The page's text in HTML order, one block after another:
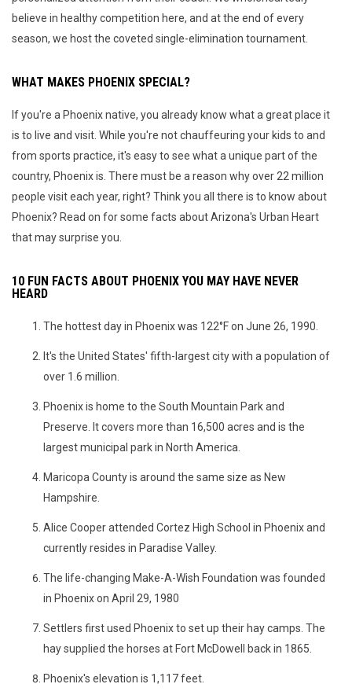
believe in healthy competition here, and at the end of every
season, we host the coveted single-elimination tournament.
WHAT MAKES PHOENIX SPECIAL?
If you're a Phoenix native, you already know what a great place it
is to live and visit. While you're not chauffeuring your kids to and
from sports practice, it's easy to see what a unique part of the
country, Phoenix is. There must be a reason why over 22 million
people visit each year, right? Think you all there is to know about
Phoenix? Read on for some facts about Arizona's Urban Heart
that may surprise you.
10 FUN FACTS ABOUT PHOENIX YOU MAY HAVE NEVER
HEARD
The hottest day in Phoenix was 122°F on June 26, 1990.
It's the United States' fifth-largest city with a population of
over 1.6 million.
Phoenix is home to the South Mountain Park and
Preserve. It covers more than 16,500 acres and is the
largest municipal park in North America.
Maricopa County is around the same size as New
Hampshire.
Alice Cooper attended Cortez High School in Phoenix and
currently resides in Paradise Valley.
The life-changing Make-A-Wish Foundation was founded
in Phoenix on April 29, 1980
Settlers first used Phoenix to set up their hay camps. The
hay supplied the horses at Fort McDowell back in 1865.
Phoenix's elevation is 1,117 feet.